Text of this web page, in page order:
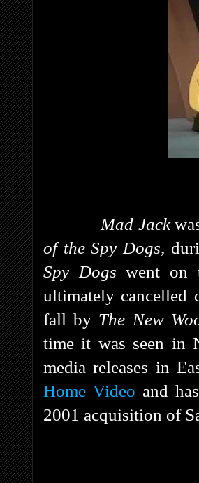
Mad Jack
of the Spy Dogs,
Spy Dogswent on
ultimately cancelled
fall by The New
time it was seen in
media releases in
Home Video and
2001 acquisition of